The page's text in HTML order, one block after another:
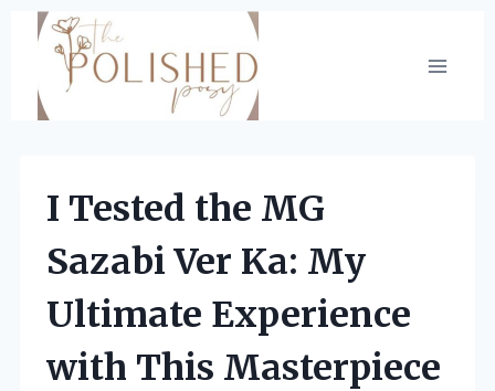
Skip
content
I Tested the MG
Sazabi Ver Ka: My
Ultimate Experience
with This Masterpiece